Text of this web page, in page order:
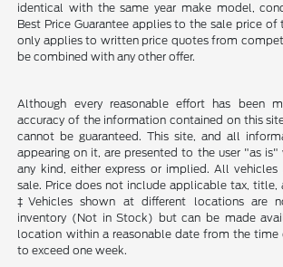
identical with the same year make model,
Best Price Guarantee applies to the sale price of
only applies to written price quotes from
be combined with any other offer.
Although every reasonable effort has been
accuracy of the information contained on this
cannot be guaranteed. This site, and all
appearing on it, are presented to the user "as
any kind, either express or implied. All
sale. Price does not include applicable tax, title,
‡Vehicles shown at different locations are
inventory (Not in Stock) but can be made
location within a reasonable date from the time
to exceed one week.